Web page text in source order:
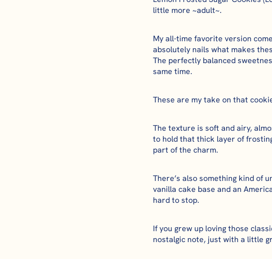
little more ~adult~.
My all-time favorite version
absolutely nails what makes
The perfectly balanced
same time.
These are my take on that
The texture is soft and airy,
to hold that thick layer of
part of the charm.
There’s also something kind of
vanilla cake base and an
hard to stop.
If you grew up loving those
nostalgic note, just with a little